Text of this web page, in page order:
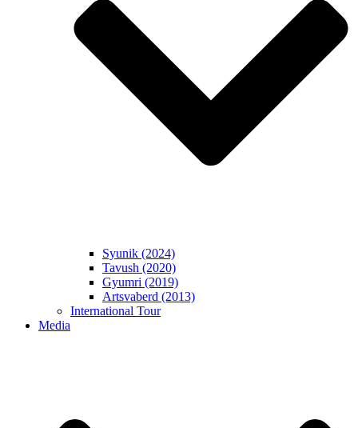
Syunik (2024)
Tavush (2020)
Gyumri (2019)
Artsvaberd (2013)
International Tour
Media